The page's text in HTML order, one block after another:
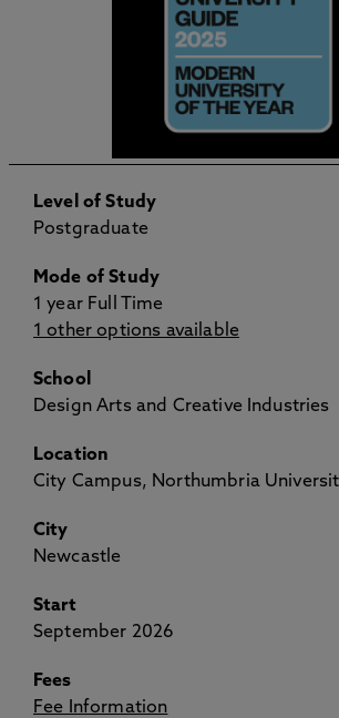
Level of Study
Postgraduate
Mode of Study
1 year Full Time
1 other options available
School
Design Arts and Creative Industries
Location
City Campus, Northumbria
City
Newcastle
Start
September 2026
Fees
Fee Information